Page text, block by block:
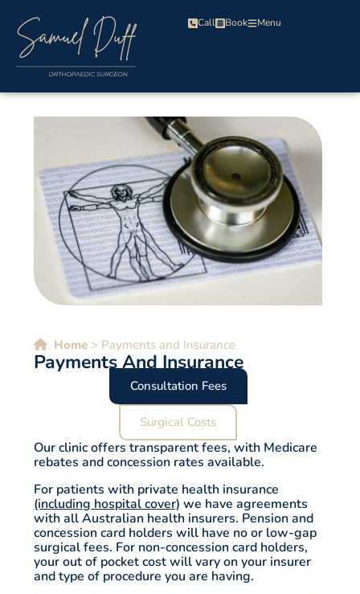
Call Book Menu
Home > Payments and Insurance
Payments And Insurance
Consultation Fees
Surgical Costs
Our clinic offers transparent fees, with Medicare
rebates and concession rates available.
For patients with private health insurance
(including hospital cover) we have agreements
with all Australian health insurers. Pension and
concession card holders will have no or low-gap
surgical fees. For non-concession card holders,
your out of pocket cost will vary on your insurer
and type of procedure you are having.